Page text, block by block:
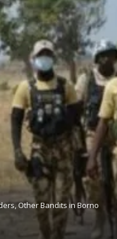
Other Bandits in Borno